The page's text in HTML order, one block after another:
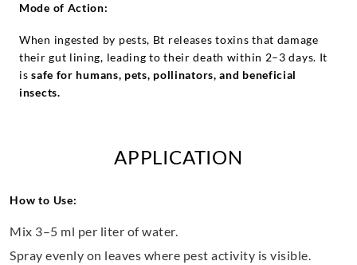
Mode of Action:
When ingested by pests, Bt releases toxins that damage
their gut lining, leading to their death within 2–3 days. It
issafe for humans, pets, pollinators, and beneficial
insects.
APPLICATION
How to Use:
Mix 3–5 ml per liter of water.
Spray evenly on leaves where pest activity is visible.